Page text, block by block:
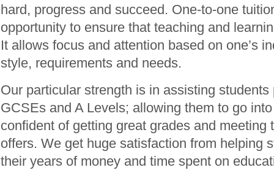
hard, progress and succeed. One-to-one
opportunity to ensure that teaching and
It allows focus and attention based on one’s
style, requirements and needs.
Our particular strength is in assisting students
GCSEs and A Levels; allowing them to go
confident of getting great grades and meeting
offers. We get huge satisfaction from helping
their years of money and time spent on